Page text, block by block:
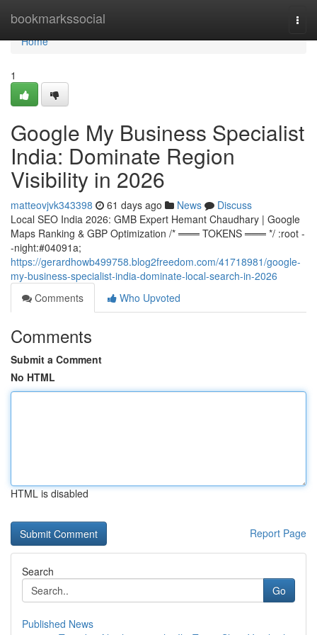
bookmarkssocial
Home
Home
1
Google My Business Specialist
India: Dominate Region
Visibility in 2026
matteovjvk343398 61 days ago News
Discuss
Local SEO India 2026: GMB Expert Hemant Chaudhary | Google
Maps Ranking & GBP Optimization /* ═══ TOKENS ═══ */ :root -
-night:#04091a;
https://gerardhowb499758.blog2freedom.com/41718981/google-
my-business-specialist-india-dominate-local-search-in-2026
Comments
Who Upvoted
Comments
Submit a Comment
No HTML
HTML is disabled
Report Page
Search
Go
Published News